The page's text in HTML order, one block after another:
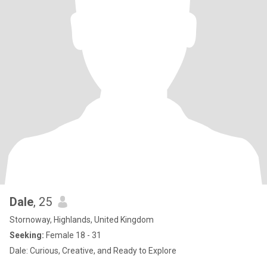
Dale, 25
Stornoway, Highlands, United Kingdom
Seeking: Female 18 - 31
Dale: Curious, Creative, and Ready to Explore